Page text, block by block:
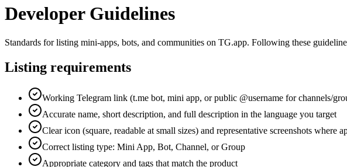
Developer Guidelines
Standards for listing mini-apps, bots, and communities on TG.app. Following these
Listing requirements
Working Telegram link (t.me bot, mini app, or public @username for channels/
Accurate name, short description, and full description in the language you target
Clear icon (square, readable at small sizes) and representative screenshots where
Correct listing type: Mini App, Bot, Channel, or Group
Appropriate category and tags that match the product